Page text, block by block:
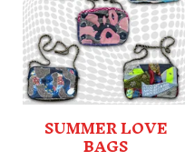
SUMMER LOVE
BAGS